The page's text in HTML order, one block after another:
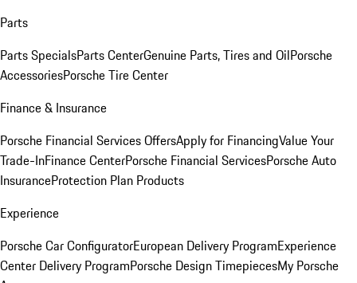
Parts
Parts SpecialsParts CenterGenuine Parts, Tires and OilPorsche
AccessoriesPorsche Tire Center
Finance & Insurance
Porsche Financial Services OffersApply for FinancingValue Your
Trade-InFinance CenterPorsche Financial ServicesPorsche Auto
InsuranceProtection Plan Products
Experience
Porsche Car ConfiguratorEuropean Delivery ProgramExperience
Center Delivery ProgramPorsche Design TimepiecesMy Porsche